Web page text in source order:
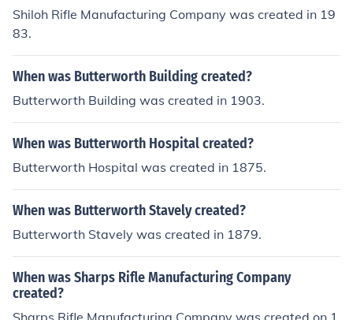
Shiloh Rifle Manufacturing Company was created in 19
83.
When was Butterworth Building created?
Butterworth Building was created in 1903.
When was Butterworth Hospital created?
Butterworth Hospital was created in 1875.
When was Butterworth Stavely created?
Butterworth Stavely was created in 1879.
When was Sharps Rifle Manufacturing Company
created?
Sharps Rifle Manufacturing Company was created on 1